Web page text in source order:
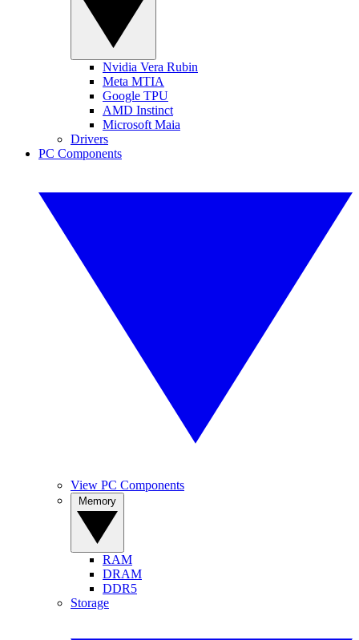
Nvidia Vera Rubin
Meta MTIA
Google TPU
AMD Instinct
Microsoft Maia
Drivers
PC Components
View PC Components
RAM
DRAM
DDR5
Storage